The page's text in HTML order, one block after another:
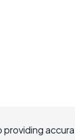
providing